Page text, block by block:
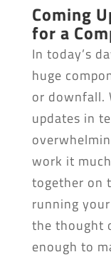
Coming
for a
In today’s
huge
or downfall.
updates in
work it
together on
running
the thought
enough to